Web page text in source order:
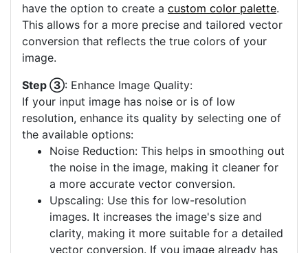
have the option to create a custom color palette.
This allows for a more precise and tailored vector
conversion that reflects the true colors of your
image.
Step ③: Enhance Image Quality:
If your input image has noise or is of low
resolution, enhance its quality by selecting one of
the available options:
Noise Reduction: This helps in smoothing out
the noise in the image, making it cleaner for
a more accurate vector conversion.
Upscaling: Use this for low-resolution
images. It increases the image's size and
clarity, making it more suitable for a detailed
vector conversion. If you image already has